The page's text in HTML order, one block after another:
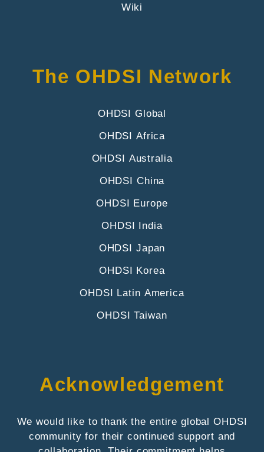
Wiki
The OHDSI Network
OHDSI Global
OHDSI Africa
OHDSI Australia
OHDSI China
OHDSI Europe
OHDSI India
OHDSI Japan
OHDSI Korea
OHDSI Latin America
OHDSI Taiwan
Acknowledgement
We would like to thank the entire global OHDSI
community for their continued support and